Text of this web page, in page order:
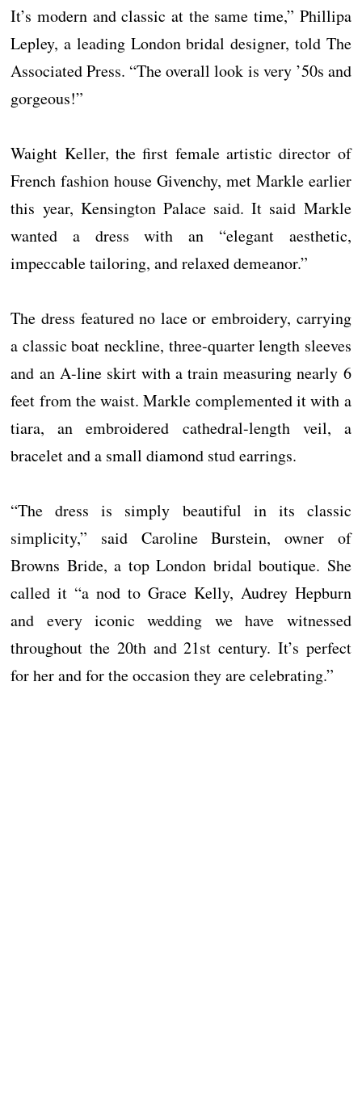
It’s modern and classic at the same time,” Phillipa
Lepley, a leading London bridal designer, told The
Associated Press. “The overall look is very ’50s and
gorgeous!”
Waight Keller, the first female artistic director of
French fashion house Givenchy, met Markle earlier
this year, Kensington Palace said. It said Markle
wanted a dress with an “elegant aesthetic,
impeccable tailoring, and relaxed demeanor.”
The dress featured no lace or embroidery, carrying
a classic boat neckline, three-quarter length sleeves
and an A-line skirt with a train measuring nearly 6
feet from the waist. Markle complemented it with a
tiara, an embroidered cathedral-length veil, a
bracelet and a small diamond stud earrings.
“The dress is simply beautiful in its classic
simplicity,” said Caroline Burstein, owner of
Browns Bride, a top London bridal boutique. She
called it “a nod to Grace Kelly, Audrey Hepburn
and every iconic wedding we have witnessed
throughout the 20th and 21st century. It’s perfect
for her and for the occasion they are celebrating.”